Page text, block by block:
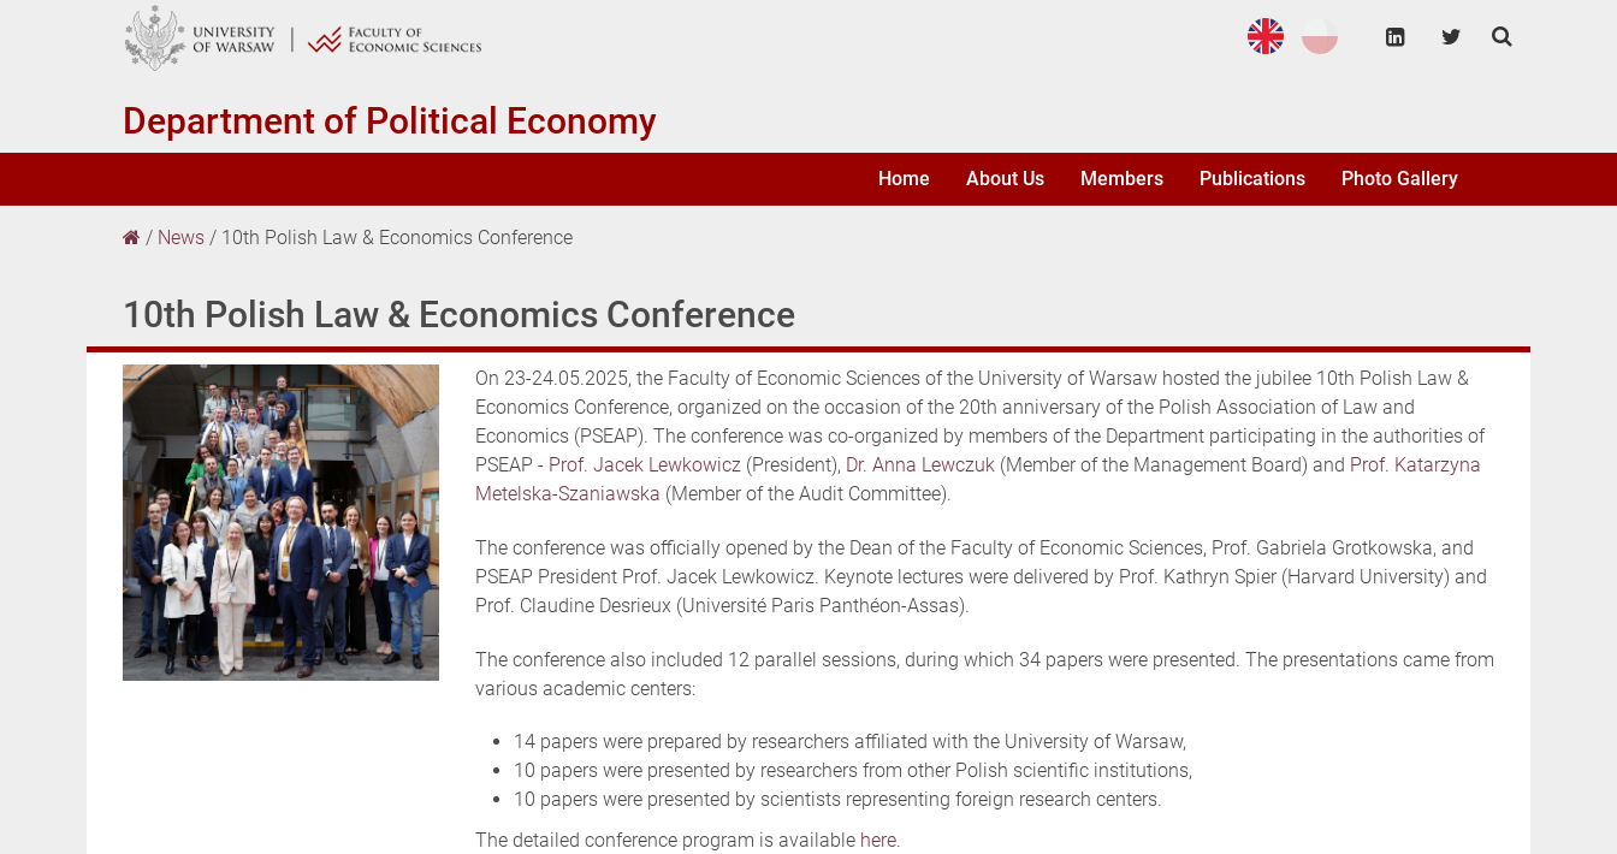
Department of Political Economy
Home About Us Members Publications Photo Gallery
/ News / 10th Polish Law & Economics Conference
10th Polish Law & Economics Conference
On 23-24.05.2025, the Faculty of Economic Sciences of the University of Warsaw hosted the jubilee 10th Polish Law &
Economics Conference, organized on the occasion of the 20th anniversary of the Polish Association of Law and
Economics (PSEAP). The conference was co-organized by members of the Department participating in the authorities of
PSEAP - Prof. Jacek Lewkowicz(President), Dr. Anna Lewczuk(Member of the Management Board) and Prof. Katarzyna
Metelska-Szaniawska (Member of the Audit Committee).
The conference was officially opened by the Dean of the Faculty of Economic Sciences, Prof. Gabriela Grotkowska, and
PSEAP President Prof. Jacek Lewkowicz. Keynote lectures were delivered by Prof. Kathryn Spier (Harvard University) and
Prof. Claudine Desrieux (Université Paris Panthéon-Assas).
The conference also included 12 parallel sessions, during which 34 papers were presented. The presentations came from
various academic centers:
14 papers were prepared by researchers affiliated with the University of Warsaw,
10 papers were presented by researchers from other Polish scientific institutions,
10 papers were presented by scientists representing foreign research centers.
The detailed conference program is available here.